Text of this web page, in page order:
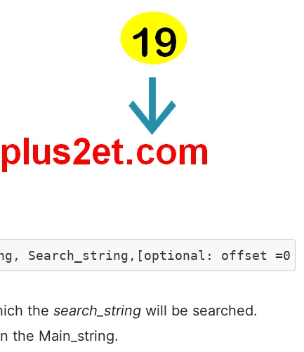
Search_string,[optional: offset =0
the search_stringwill be searched.
the Main_string.